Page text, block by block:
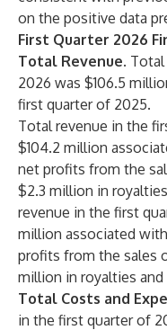
on the positive data
First Quarter 2026
Total Revenue.
2026 was $106.5
first quarter of 2025.
Total revenue in the
$104.2 million
net profits from the
$2.3 million in
revenue in the first
million associated
profits from the sales
million in royalties
Total Costs and
in the first quarter of